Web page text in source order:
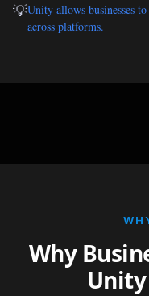
💡Unity allows businesses
across platforms.
Why